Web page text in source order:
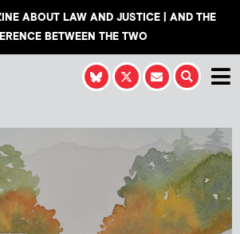
ABOUT LAW AND JUSTICE | AND THE
BETWEEN THE TWO